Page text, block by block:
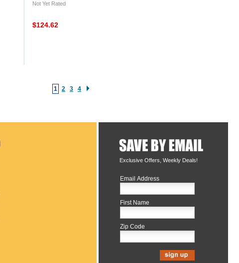
Not Yet Rated
$124.62
1 2 3 4
Exclusive Offers, Weekly Deals!
Email Address
First Name
Zip Code